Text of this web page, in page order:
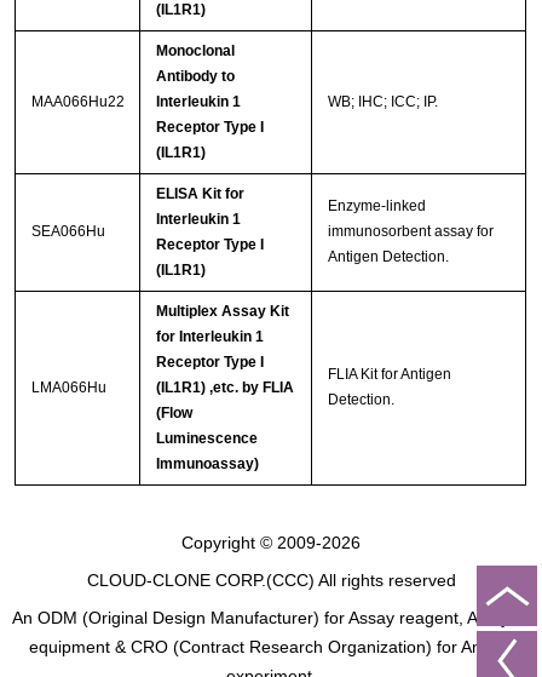
(IL1R1)
MAA066Hu22
Monoclonal
Antibody to
Interleukin 1
Receptor Type I
(IL1R1)
WB; IHC; ICC; IP.
SEA066Hu
ELISA Kit for
Interleukin 1
Receptor Type I
(IL1R1)
Enzyme-linked
immunosorbent assay for
Antigen Detection.
LMA066Hu
Multiplex Assay Kit
for Interleukin 1
Receptor Type I
(IL1R1) ,etc. by FLIA
(Flow
Luminescence
Immunoassay)
FLIA Kit for Antigen
Detection.
Copyright © 2009-2026
CLOUD-CLONE CORP.(CCC) All rights reserved
An ODM (Original Design Manufacturer) for Assay reagent, Analysis
equipment & CRO (Contract Research Organization) for Animal